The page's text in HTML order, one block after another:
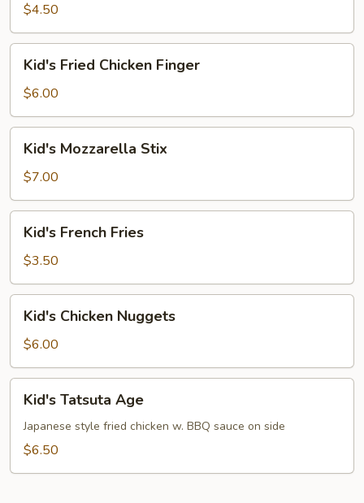
pcs)
$4.50
Fried
Chicken
Finger
Kid's Fried Chicken Finger
$6.00
Mozzarella
Stix
Kid's Mozzarella Stix
$7.00
French
Fries
Kid's French Fries
$3.50
Chicken
Nuggets
Kid's Chicken Nuggets
$6.00
Tatsuta
Age
Kid's Tatsuta Age
Japanese style fried chicken w. BBQ sauce on side
$6.50